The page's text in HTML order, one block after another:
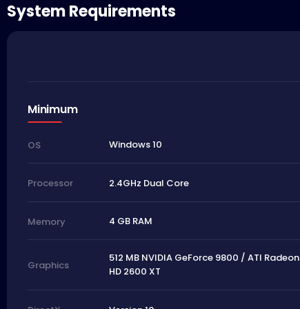
System Requirements
Minimum
OS Windows 10
Processor 2.4GHz Dual Core
Memory 4 GB RAM
Graphics
512 MB NVIDIA GeForce 9800 / ATI Radeon
HD 2600 XT